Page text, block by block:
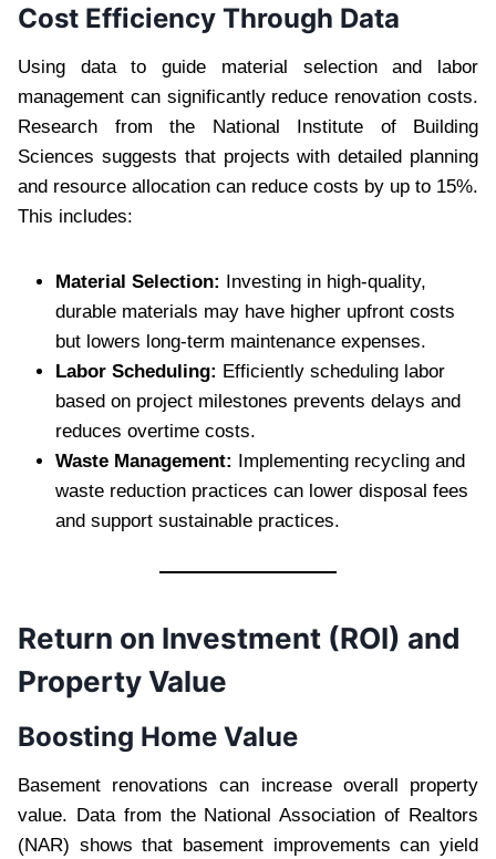
Cost Efficiency Through Data
Using data to guide material selection and labor
management can significantly reduce renovation costs.
Research from the National Institute of Building
Sciences suggests that projects with detailed planning
and resource allocation can reduce costs by up to 15%.
This includes:
Material Selection: Investing in high-quality,
durable materials may have higher upfront costs
but lowers long-term maintenance expenses.
Labor Scheduling: Efficiently scheduling labor
based on project milestones prevents delays and
reduces overtime costs.
Waste Management: Implementing recycling and
waste reduction practices can lower disposal fees
and support sustainable practices.
Return on Investment (ROI) and
Property Value
Boosting Home Value
Basement renovations can increase overall property
value. Data from the National Association of Realtors
(NAR) shows that basement improvements can yield